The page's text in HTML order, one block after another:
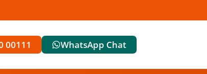
00111 WhatsApp Chat